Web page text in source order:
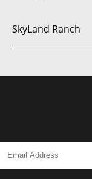
SkyLand Ranch